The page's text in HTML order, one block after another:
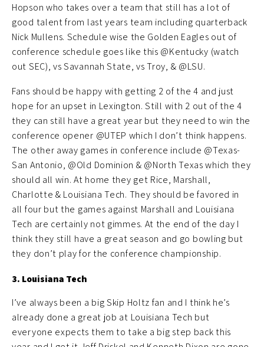
Hopson who takes over a team that still has a lot of
good talent from last years team including quarterback
Nick Mullens. Schedule wise the Golden Eagles out of
conference schedule goes like this @Kentucky (watch
out SEC), vs Savannah State, vs Troy, & @LSU.
Fans should be happy with getting 2 of the 4 and just
hope for an upset in Lexington. Still with 2 out of the 4
they can still have a great year but they need to win the
conference opener @UTEP which I don’t think happens.
The other away games in conference include @Texas-
San Antonio, @Old Dominion & @North Texas which they
should all win. At home they get Rice, Marshall,
Charlotte & Louisiana Tech. They should be favored in
all four but the games against Marshall and Louisiana
Tech are certainly not gimmes. At the end of the day I
think they still have a great season and go bowling but
they don’t play for the conference championship.
3. Louisiana Tech
I’ve always been a big Skip Holtz fan and I think he’s
already done a great job at Louisiana Tech but
everyone expects them to take a big step back this